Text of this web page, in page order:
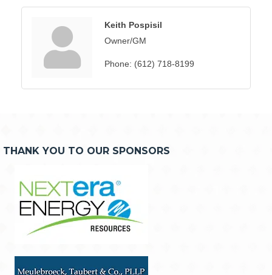
Keith Pospisil
Owner/GM
Phone: (612) 718-8199
THANK YOU TO OUR SPONSORS